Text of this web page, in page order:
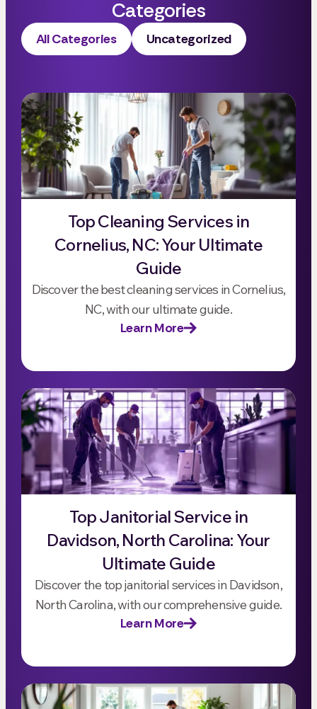
Categories
Uncategorized
All Categories
Top Cleaning Services in
Cornelius, NC: Your Ultimate
Guide
Discover the best cleaning services in Cornelius,
NC, with our ultimate guide.
Learn More
Top Janitorial Service in
Davidson, North Carolina: Your
Ultimate Guide
Discover the top janitorial services in Davidson,
North Carolina, with our comprehensive guide.
Learn More